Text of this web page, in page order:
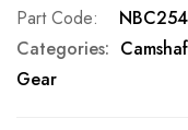
Part Code
Categories:
Gear